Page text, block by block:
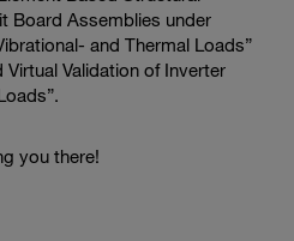
Board Assemblies under
and Thermal Loads”
Virtual Validation of Inverter
you there!